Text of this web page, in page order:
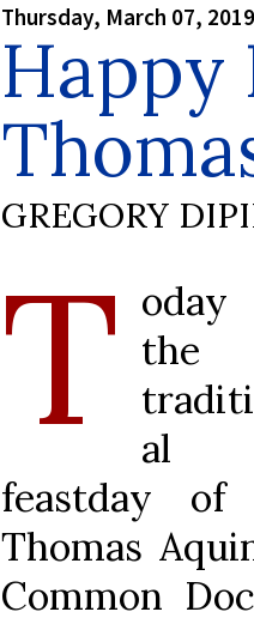
Thursday, March 07, 2019
Happy
GREGORY
T the
al
feastday of
Thomas
Common